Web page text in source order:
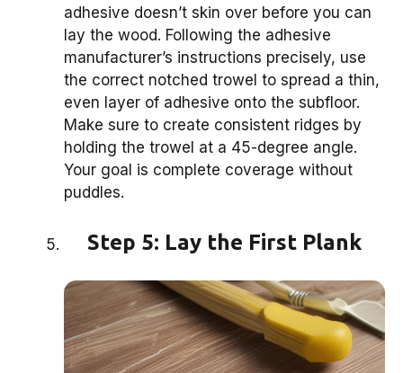
adhesive doesn’t skin over before you can
lay the wood. Following the adhesive
manufacturer’s instructions precisely, use
the correct notched trowel to spread a thin,
even layer of adhesive onto the subfloor.
Make sure to create consistent ridges by
holding the trowel at a 45-degree angle.
Your goal is complete coverage without
puddles.
Step 5: Lay the First Plank